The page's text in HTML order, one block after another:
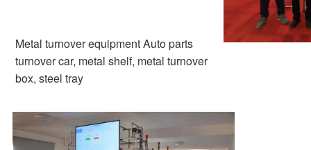
Metal turnover equipment Auto parts
turnover car, metal shelf, metal turnover
box, steel tray